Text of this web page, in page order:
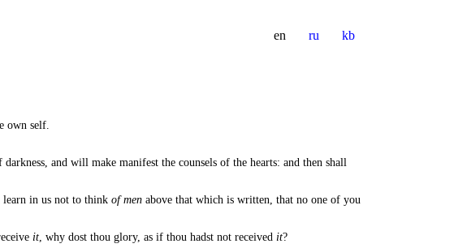
en ru kb
own self.
and will make manifest the counsels of the hearts: and then shall
in us not to think of menabove that which is written, that no one of you
it, why dost thou glory, as if thou hadst not received it?